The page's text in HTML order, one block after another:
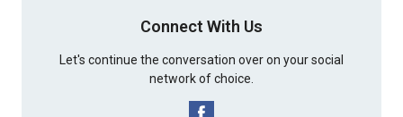
Connect With Us
Let's continue the conversation over on your social
network of choice.